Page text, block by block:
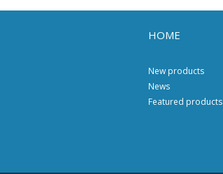
HOME
New products
News
Featured products